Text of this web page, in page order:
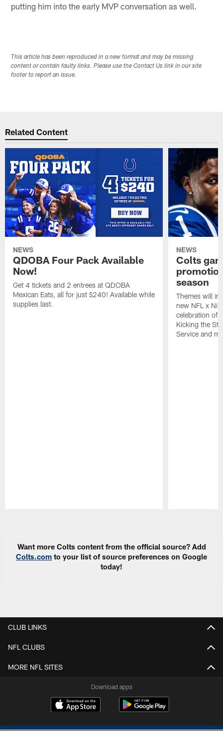
putting him into the early MVP conversation as well.
This article has been reproduced in a new format and may be missing
content or contain faulty links. Please use the Contact Us link in our site
footer to report an issue.
Related Content
NEWS
QDOBA Four Pack Available
Now!
Get 4 tickets and 2 entrees at QDOBA
Mexican Eats, all for just $240! Available while
supplies last.
NEWS
Colts
season
Themes will
new NFL x
celebration of
Kicking the
Service and
Want more Colts content from the official source? Add
Colts.com to your list of source preferences on Google
today!
CLUB LINKS
NFL CLUBS
MORE NFL SITES
Download apps